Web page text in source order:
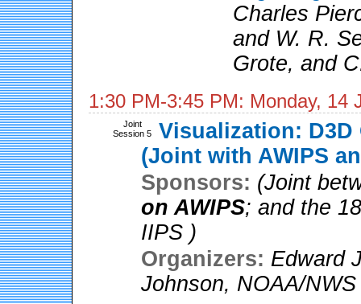
Charles
and W. R.
Grote, and
1:30 PM-3:45 PM: Monday, 14
Joint
Session 5
Visualization: D3D
(Joint with AWIPS
Sponsors: (Joint
on AWIPS; and the
IIPS )
Organizers: Edward
Johnson, NOAA/NWS